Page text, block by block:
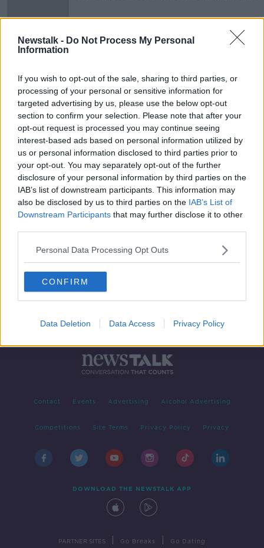
Newstalk - Do Not Process My Personal
Information
If you wish to opt-out of the sale, sharing to third parties, or
processing of your personal or sensitive information for
targeted advertising by us, please use the below opt-out
section to confirm your selection. Please note that after your
opt-out request is processed you may continue seeing
interest-based ads based on personal information utilized by
us or personal information disclosed to third parties prior to
your opt-out. You may separately opt-out of the further
disclosure of your personal information by third parties on the
IAB’s list of downstream participants. This information may
also be disclosed by us to third parties on the IAB’s List of
Downstream Participants that may further disclose it to other
Personal Data Processing Opt Outs
CONFIRM
Data Deletion Data Access Privacy Policy
Advertisement
Contact Events Advertising Alcohol Advertising
Competitions Site Terms Privacy Policy Privacy
DOWNLOAD THE NEWSTALK APP
PARTNER SITES Go Breaks Go Dating